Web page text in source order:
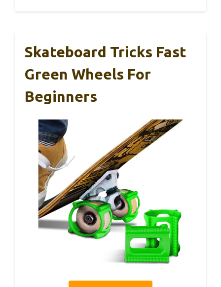
Skateboard Tricks Fast
Green Wheels For
Beginners